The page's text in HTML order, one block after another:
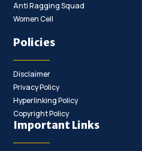
Anti Ragging Squad
Women Cell
Policies
Disclaimer
Privacy Policy
Hyperlinking Policy
Copyright Policy
Important Links